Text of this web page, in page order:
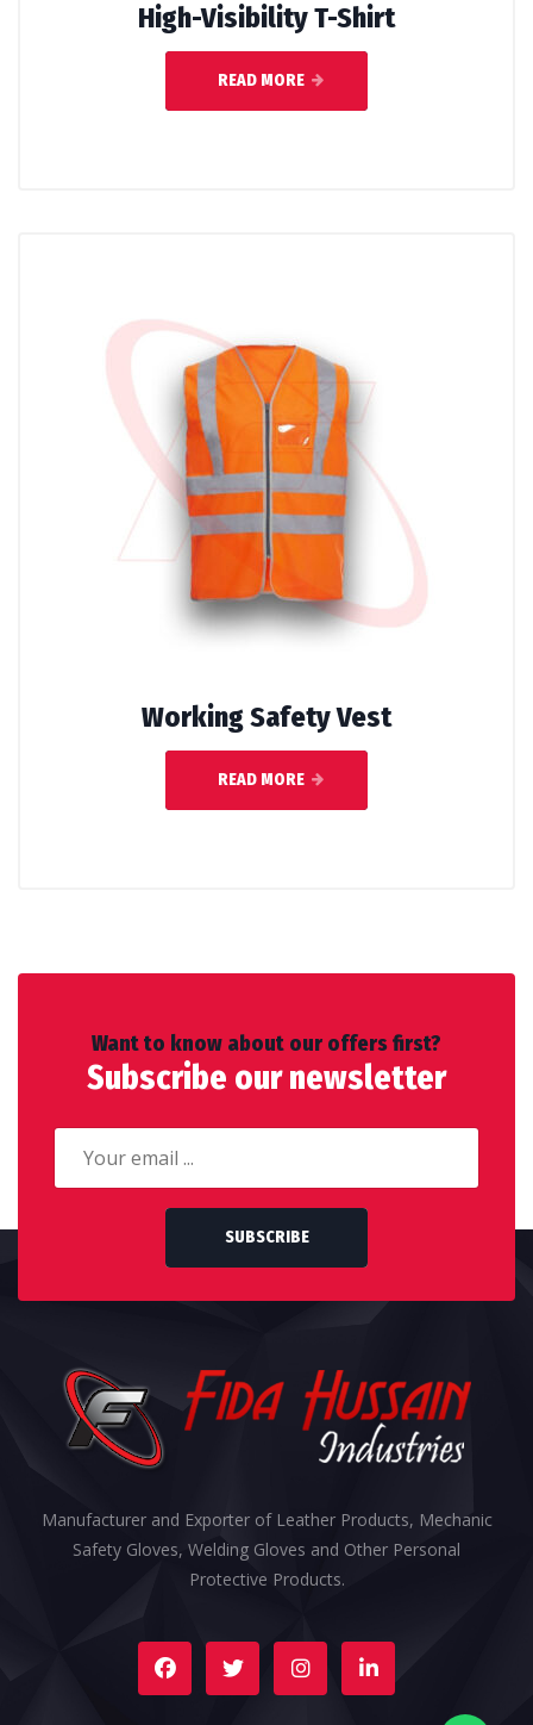
High-Visibility T-Shirt
READ MORE
Working Safety Vest
READ MORE
Want to know about our offers first?
Subscribe our newsletter
SUBSCRIBE
Manufacturer and Exporter of Leather Products, Mechanic
Safety Gloves, Welding Gloves and Other Personal
Protective Products.